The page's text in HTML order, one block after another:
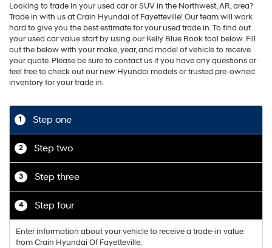
Looking to trade in your used car or SUV in the Northwest, AR, area?
Trade in with us at Crain Hyundai of Fayetteville! Our team will work
hard to give you the best estimate for your used trade in. To find out
your used car value start by using our Kelly Blue Book tool below. Fill
out the below with your make, year, and model of vehicle to receive
your quote. Please be sure to contact us if you have any questions or
feel free to check out our new Hyundai models or trusted pre-owned
inventory for your trade in.
1 Step one
2 Step two
3 Step three
4 Step four
Enter information about your vehicle to receive a trade-in value
from Crain Hyundai Of Fayetteville.